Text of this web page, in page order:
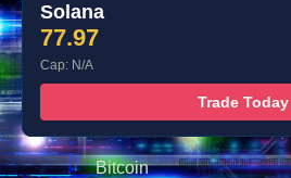
Solana
77.97
Cap: N/A
Trade Today
Bitcoin